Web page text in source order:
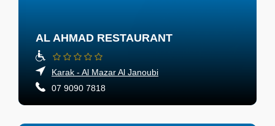
AL AHMAD RESTAURANT
Karak - Al Mazar Al Janoubi
07 9090 7818